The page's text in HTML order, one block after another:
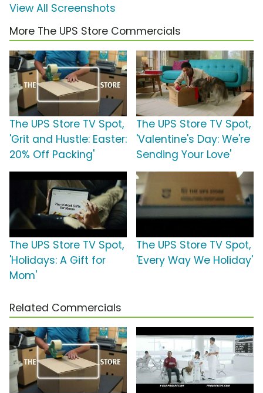
View All Screenshots
More The UPS Store Commercials
The UPS Store TV Spot,
'Grit and Hustle: Easter:
20% Off Packing'
The UPS Store TV Spot,
'Valentine's Day: We're
Sending Your Love'
The UPS Store TV Spot,
'Holidays: A Gift for
Mom'
The UPS Store TV Spot,
'Every Way We Holiday'
Related Commercials